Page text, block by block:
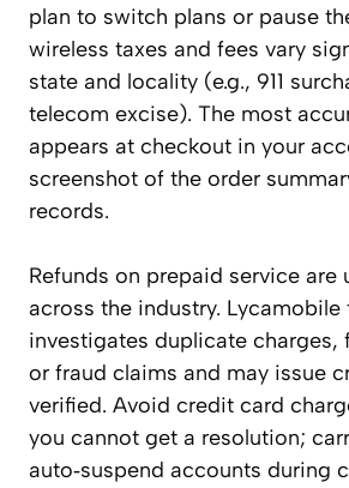
plan to switch plans or pause
wireless taxes and fees vary
state and locality (e.g., 911
telecom excise). The most
appears at checkout in your
screenshot of the order
records.
Refunds on prepaid service are
across the industry. Lycamobile
investigates duplicate charges,
or fraud claims and may issue
verified. Avoid credit card
you cannot get a resolution;
auto‑suspend accounts during